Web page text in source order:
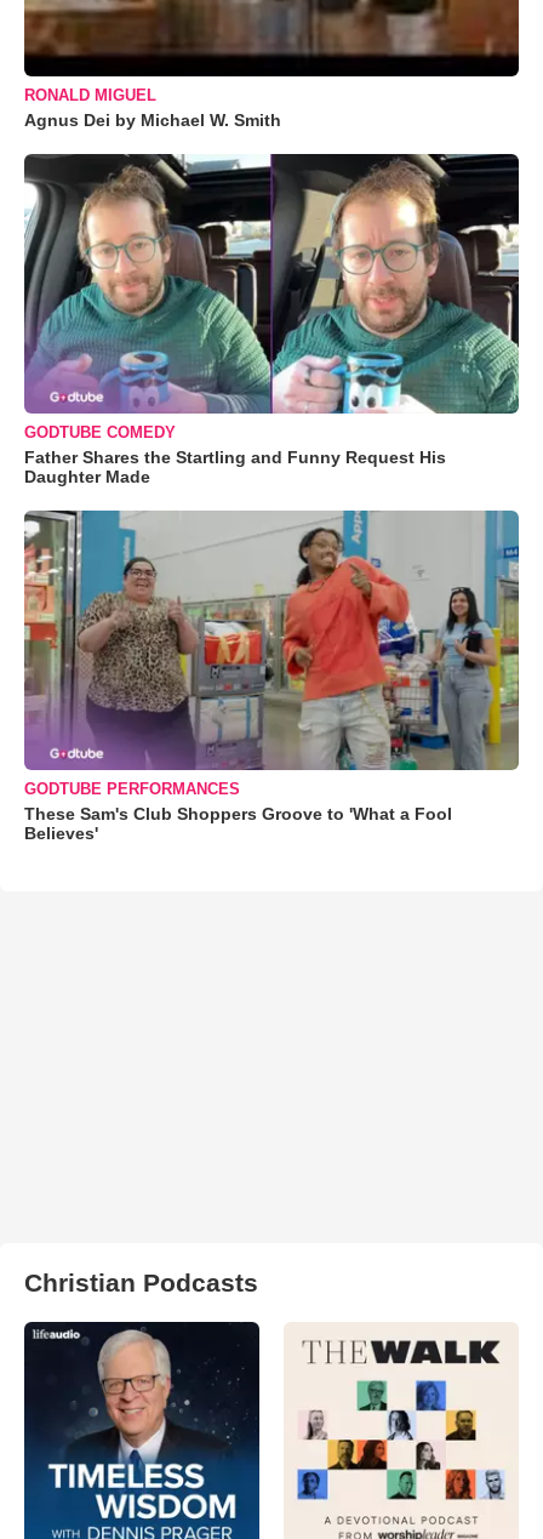
RONALD MIGUEL
Agnus Dei by Michael W. Smith
GODTUBE COMEDY
Father Shares the Startling and Funny Request His
Daughter Made
GODTUBE PERFORMANCES
These Sam's Club Shoppers Groove to 'What a Fool
Believes'
Christian Podcasts